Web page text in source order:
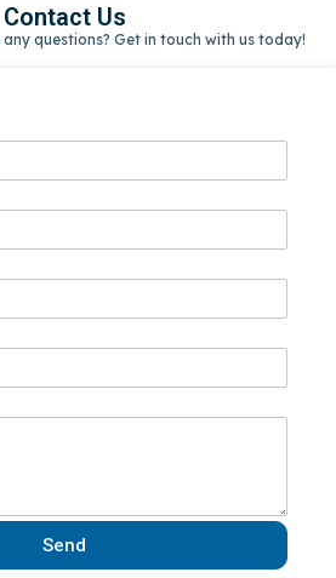
Contact Us
questions? Get in touch with us today!
Send